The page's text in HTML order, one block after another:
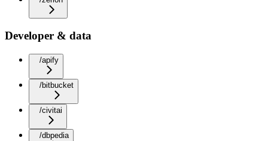
Developer & data
/apify
/bitbucket
/civitai
/dbpedia